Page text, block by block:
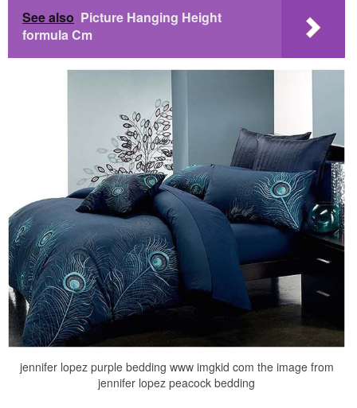
See also Picture Hanging Height
formula Cm
jennifer lopez purple bedding www imgkid com the image from
jennifer lopez peacock bedding